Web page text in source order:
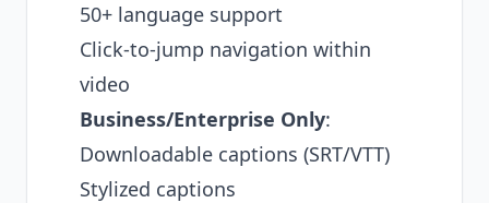
50+ language support
Click-to-jump navigation within
video
Business/Enterprise Only:
Downloadable captions (SRT/VTT)
Stylized captions